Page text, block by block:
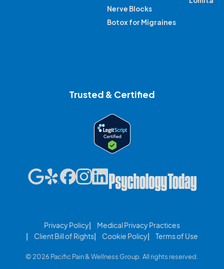
Nerve Blocks
Botox for Migraines
Trusted & Certified
Privacy Policy
Medical Privacy Practices
Client Bill of Rights
Cookie Policy Terms of Use
© 2026 Pacific Pain & Wellness Group. All rights reserved.